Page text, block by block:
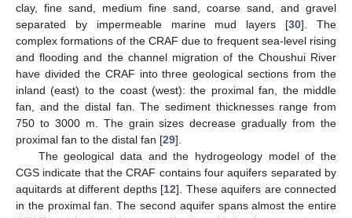
clay, fine sand, medium fine sand, coarse sand, and gravel
separated by impermeable marine mud layers [30]. The
complex formations of the CRAF due to frequent sea-level rising
and flooding and the channel migration of the Choushui River
have divided the CRAF into three geological sections from the
inland (east) to the coast (west): the proximal fan, the middle
fan, and the distal fan. The sediment thicknesses range from
750 to 3000 m. The grain sizes decrease gradually from the
proximal fan to the distal fan [29].
The geological data and the hydrogeology model of the
CGS indicate that the CRAF contains four aquifers separated by
aquitards at different depths [12]. These aquifers are connected
in the proximal fan. The second aquifer spans almost the entire